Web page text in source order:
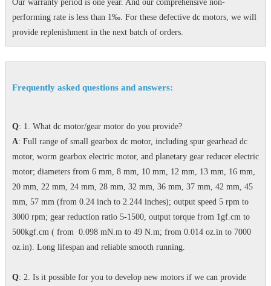
Our warranty period is one year. And our comprehensive non-
performing rate is less than 1‰. For these defective dc motors, we will
provide replenishment in the next batch of orders.
Frequently asked questions and answers:
Q: 1. What dc motor/gear motor do you provide?
A: Full range of small gearbox dc motor, including spur gearhead dc
motor, worm gearbox electric motor, and planetary gear reducer electric
motor; diameters from 6 mm, 8 mm, 10 mm, 12 mm, 13 mm, 16 mm,
20 mm, 22 mm, 24 mm, 28 mm, 32 mm, 36 mm, 37 mm, 42 mm, 45
mm, 57 mm (from 0.24 inch to 2.244 inches); output speed 5 rpm to
3000 rpm; gear reduction ratio 5-1500, output torque from 1gf.cm to
500kgf.cm ( from 0.098 mN.m to 49 N.m; from 0.014 oz.in to 7000
oz.in). Long lifespan and reliable smooth running.
Q: 2. Is it possible for you to develop new motors if we can provide